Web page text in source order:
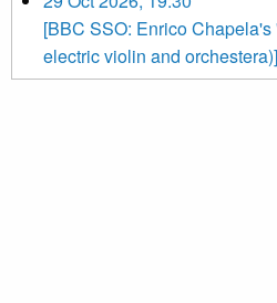
[BBC SSO: Enrico
electric violin and orchestera)]